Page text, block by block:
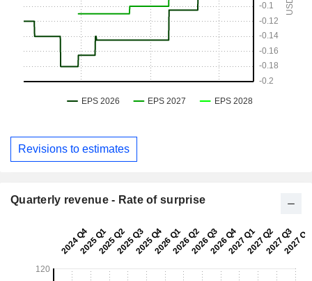
Revisions to estimates
Quarterly revenue - Rate of surprise